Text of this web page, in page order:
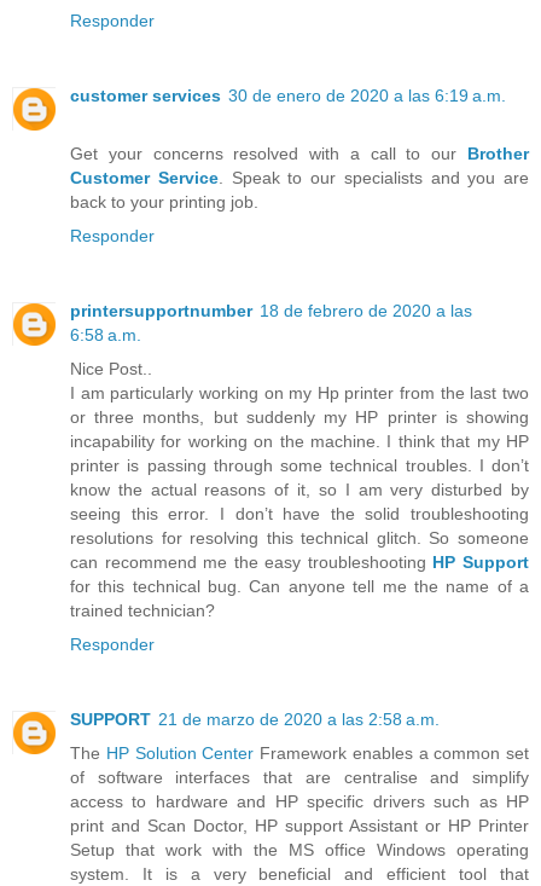
Responder
customer services 30 de enero de 2020 a las 6:19 a.m.
Get your concerns resolved with a call to our Brother
Customer Service. Speak to our specialists and you are
back to your printing job.
Responder
printersupportnumber 18 de febrero de 2020 a las
6:58 a.m.
Nice Post..
I am particularly working on my Hp printer from the last two
or three months, but suddenly my HP printer is showing
incapability for working on the machine. I think that my HP
printer is passing through some technical troubles. I don’t
know the actual reasons of it, so I am very disturbed by
seeing this error. I don’t have the solid troubleshooting
resolutions for resolving this technical glitch. So someone
can recommend me the easy troubleshooting HP Support
for this technical bug. Can anyone tell me the name of a
trained technician?
Responder
SUPPORT 21 de marzo de 2020 a las 2:58 a.m.
The HP Solution Center Framework enables a common set
of software interfaces that are centralise and simplify
access to hardware and HP specific drivers such as HP
print and Scan Doctor, HP support Assistant or HP Printer
Setup that work with the MS office Windows operating
system. It is a very beneficial and efficient tool that